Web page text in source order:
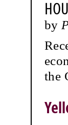
by
the